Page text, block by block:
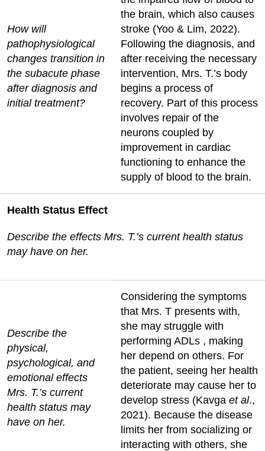
How will
pathophysiological
changes transition in
the subacute phase
after diagnosis and
initial treatment?
the brain, which also causes
stroke (Yoo & Lim, 2022).
Following the diagnosis, and
after receiving the necessary
intervention, Mrs. T.’s body
begins a process of
recovery. Part of this process
involves repair of the
neurons coupled by
improvement in cardiac
functioning to enhance the
supply of blood to the brain.
Health Status Effect
Describe the effects Mrs. T.’s current health status
may have on her.
Describe the
physical,
psychological, and
emotional effects
Mrs. T.’s current
health status may
have on her.
Considering the symptoms
that Mrs. T presents with,
she may struggle with
performing ADLs , making
her depend on others. For
the patient, seeing her health
deteriorate may cause her to
develop stress (Kavga et al.,
2021). Because the disease
limits her from socializing or
interacting with others, she